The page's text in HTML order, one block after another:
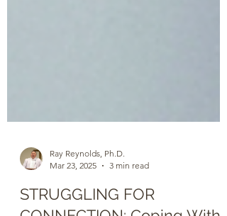
Ray Reynolds, Ph.D.
Mar 23, 2025
3 min read